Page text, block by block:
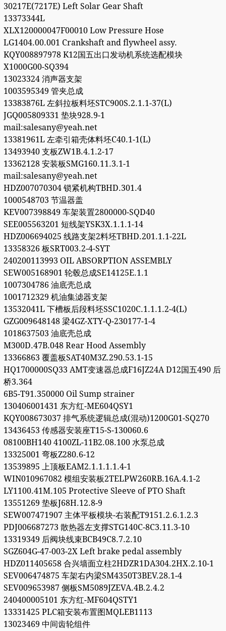
30217E(7217E) Left Solar Gear Shaft
13373344L
XLX120000047F00010 Low Pressure Hose
LG1404.00.001 Crankshaft and flywheel assy.
KQY008897978 K12国五出口发动机系统选配模块
X1000G00-SQ394
13023324 消声器支架
1003595349 管夹总成
13383876L 左斜拉板料坯STC900S.2.1.1-37(L)
JGQ005809331 垫块928.9-1
mail:salesany@yeah.net
13381961L 左牵引箱壳体料坯C40.1-1(L)
13493940 支板ZW1B.4.1.2-17
13362128 安装板SMG160.11.3.1-1
mail:salesany@yeah.net
HDZ007070304 锁紧机构TBHD.301.4
1000548703 节温器盖
KEV007398849 车架装置2800000-SQD40
SEE005563201 短线架YSK3X.1.1.1-14
HDZ006694025 线路支架2料坯TBHD.201.1.1-22L
13358326 板SRT003.2-4-SYT
240200113993 OIL ABSORPTION ASSEMBLY
SEW005168901 轮毂总成SE14125E.1.1
1007304786 油底壳总成
1001712329 机油集滤器支架
13532041L 下槽板后段料坯SSC1020C.1.1.1.2-4(L)
GZG009648148 梁4GZ-XTY-Q-230177-1-4
1018637503 油底壳总成
M300D.47B.048 Rear Hood Assembly
13366863 覆盖板SAT40M3Z.290.53.1-15
HQ1700000SQ33 AMT变速器总成F16JZ24A D12国五490 后
桥3.364
6B5-T91.350000 Oil Sump strainer
130406001431 东方红-ME604QSY1
KQY008673037 排气系统逻辑总成(混动)1200G01-SQ270
13436453 传感器安装座T15-S-130060.6
08100BH140 4100ZL-11B2.08.100 水泵总成
13325001 弯板Z280.6-12
13539895 上顶板EAM2.1.1.1.1.4-1
WIN010967082 模组安装板2TELPW260RB.16A.4.1-2
LY1100.41M.105 Protective Sleeve of PTO Shaft
13551269 垫板J68H.12.8-9
SEW007471907 主体平板模块-右装配T9151.2.6.1.2.3
PDJ006687273 散热器左支撑STG140C-8C3.11.3-10
13319349 后阀块线束BCB49C8.7.2.10
SGZ604G-47-003-2X Left brake pedal assembly
HDZ011405658 合兴墙面立柱2HDZR1DA304.2HX.2.10-1
SEV006474875 车架右内梁SM4350T3BEV.28.1-4
SEV009653987 侧板SM5089JZEVA.4B.2.4.2
240400005101 东方红-MF604QSTY1
13331425 PLC箱安装布置图MQLEB1113
13023469 中间齿轮组件